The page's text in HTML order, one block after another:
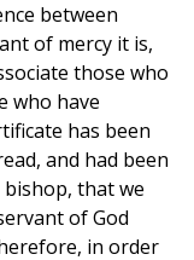
between
of mercy it is,
those who
who have
has been
and had been
that we
of God
in order